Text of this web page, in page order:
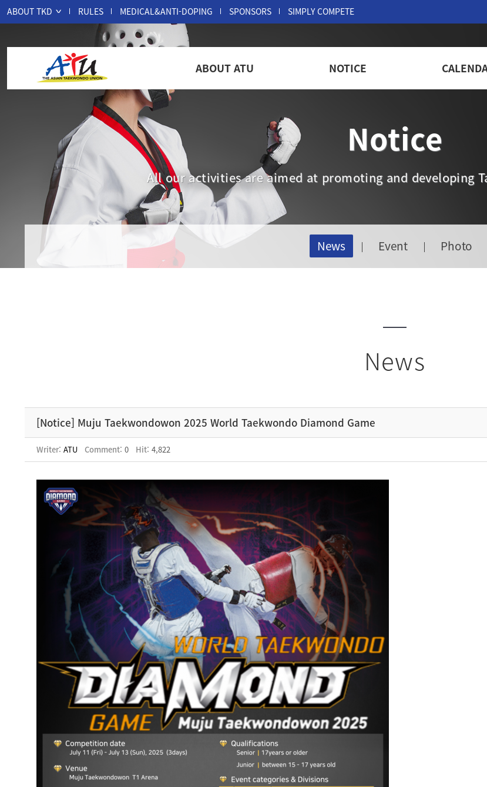
ABOUT TKD RULES MEDICAL&ANTI-DOPING SPONSORS SIMPLY COMPETE
ABOUT ATU NOTICE
Notice
All our activities are aimed at promoting and developing
News Event Photo
News
[Notice] Muju Taekwondowon 2025 World Taekwondo Diamond Game
Writer: ATU Comment: 0 Hit: 4,822